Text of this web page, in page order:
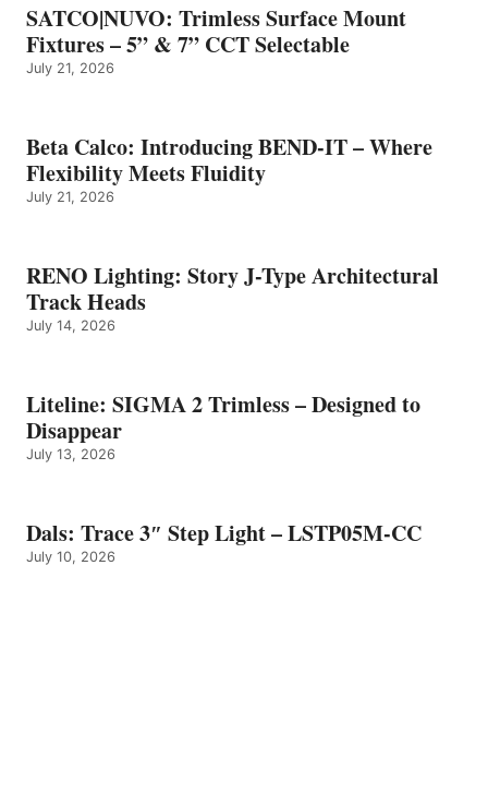
SATCO|NUVO: Trimless Surface Mount
Fixtures – 5” & 7” CCT Selectable
July 21, 2026
Beta Calco: Introducing BEND-IT – Where
Flexibility Meets Fluidity
July 21, 2026
RENO Lighting: Story J-Type Architectural
Track Heads
July 14, 2026
Liteline: SIGMA 2 Trimless – Designed to
Disappear
July 13, 2026
Dals: Trace 3″ Step Light – LSTP05M-CC
July 10, 2026